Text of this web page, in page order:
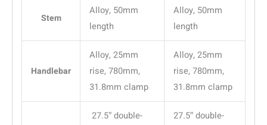
Stem
Alloy, 50mm
length
Alloy, 50mm
length
Handlebar
Alloy, 25mm
rise, 780mm,
31.8mm clamp
Alloy, 25mm
rise, 780mm,
31.8mm clamp
27.5″ double-
27.5″ double-